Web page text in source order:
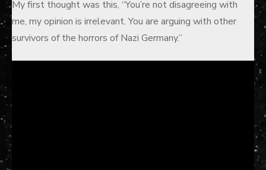
My first thought was this, “You’re not disagreeing with
me, my opinion is irrelevant. You are arguing with other
survivors of the horrors of Nazi Germany.”